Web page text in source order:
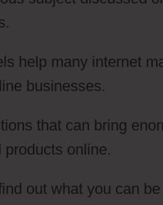
help many internet
businesses.
that can bring
online.
out what you can